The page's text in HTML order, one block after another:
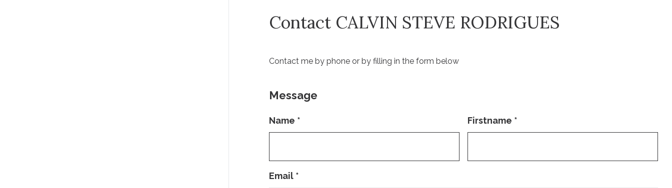
Contact CALVIN STEVE RODRIGUES
Contact me by phone or by filling in the form below
Message
Name * Firstname *
Email *